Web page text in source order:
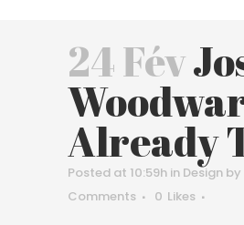
24 Fév
Already
Posted at 10:59h in Design by
Comments
0 Likes